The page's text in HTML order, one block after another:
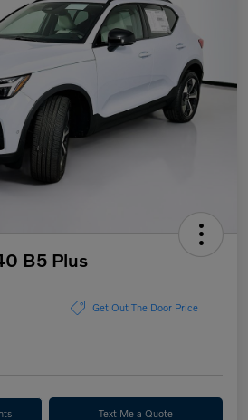
B5 Plus
Get Out The Door Price
Text Me a Quote